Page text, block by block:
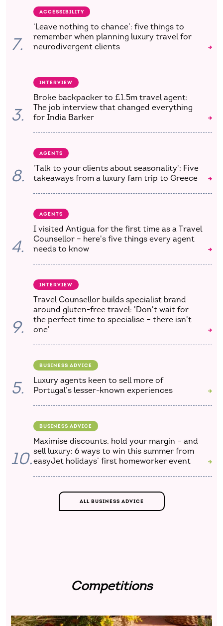
7.
ACCESSIBILITY
‘Leave nothing to chance’: five things to
remember when planning luxury travel for
neurodivergent clients
3.
INTERVIEW
Broke backpacker to £1.5m travel agent:
The job interview that changed everything
for India Barker
8.
AGENTS
'Talk to your clients about seasonality': Five
takeaways from a luxury fam trip to Greece
4.
AGENTS
I visited Antigua for the first time as a Travel
Counsellor – here's five things every agent
needs to know
9.
INTERVIEW
Travel Counsellor builds specialist brand
around gluten-free travel: 'Don't wait for
the perfect time to specialise – there isn't
one'
5.
BUSINESS ADVICE
Luxury agents keen to sell more of
Portugal’s lesser-known experiences
10.
BUSINESS ADVICE
Maximise discounts, hold your margin – and
sell luxury: 6 ways to win this summer from
easyJet holidays’ first homeworker event
ALL BUSINESS ADVICE
Competitions